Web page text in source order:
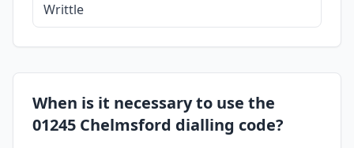
Writtle
When is it necessary to use the
01245 Chelmsford dialling code?